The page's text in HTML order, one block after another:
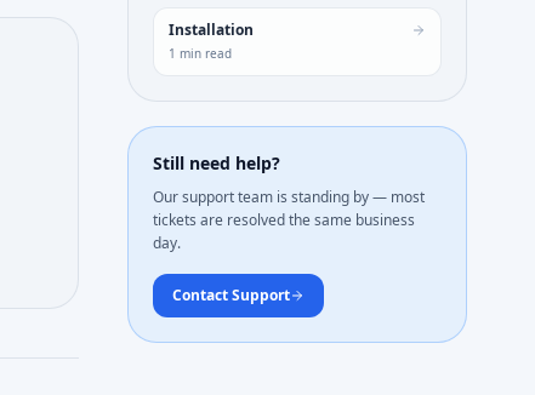
Installation
1 min read
Still need help?
Our support team is standing by — most
tickets are resolved the same business
day.
Contact Support